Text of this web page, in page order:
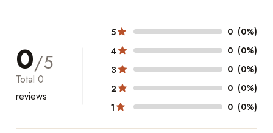
0/5
Total 0
reviews
5 0 (0%)
4
0 (0%)
3
0 (0%)
2
0 (0%)
1
0 (0%)